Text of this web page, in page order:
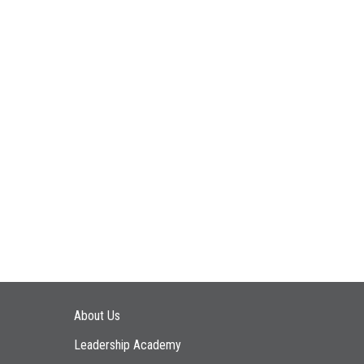
Main navigation
About Us
Leadership Academy